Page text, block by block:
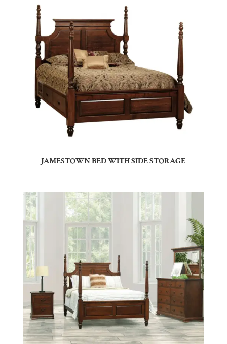
JAMESTOWN BED WITH SIDE STORAGE